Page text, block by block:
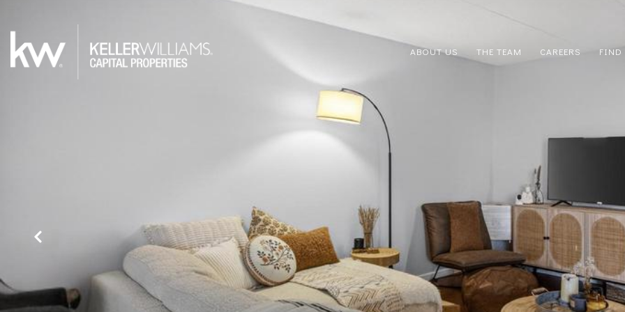
ABOUT US THE TEAM CAREERS FIND